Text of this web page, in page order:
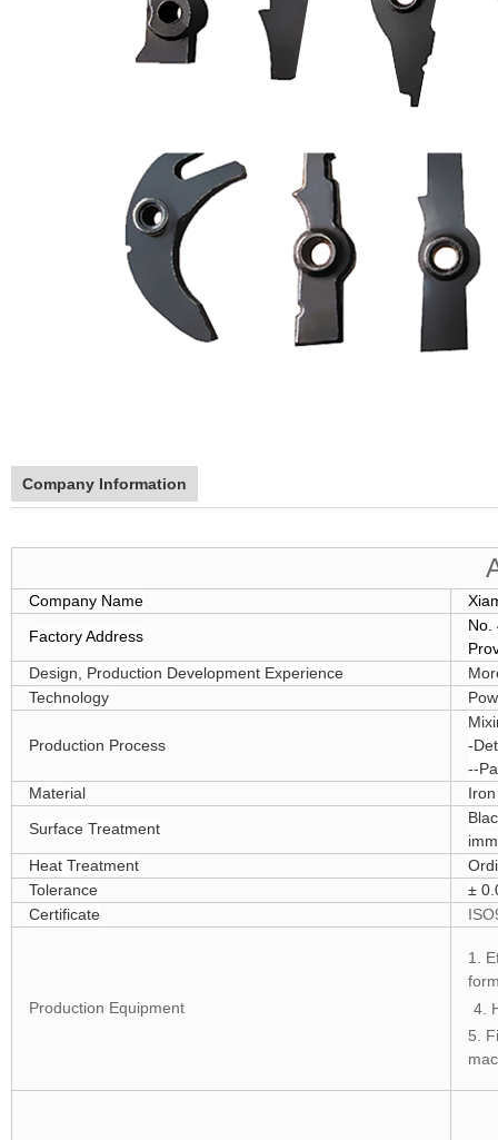
Company Information
Company Name
Factory Address
No.
Design, Production Development Experience
Technology
Production Process
-
--
Material
Surface Treatment
Heat Treatment
Tolerance
±
Certificate
Production Equipment
1.
4.
5.